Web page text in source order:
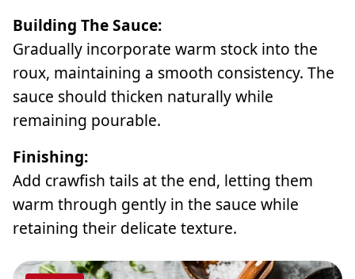
Building The Sauce:
Gradually incorporate warm stock into the
roux, maintaining a smooth consistency. The
sauce should thicken naturally while
remaining pourable.
Finishing:
Add crawfish tails at the end, letting them
warm through gently in the sauce while
retaining their delicate texture.